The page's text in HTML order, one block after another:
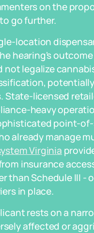
on the
go further.
location
hearing's
not legalize
State-licensed
heavy
point-
already manage
Virginia
insurance
than Schedule III -
in place.
rests on a
affected or